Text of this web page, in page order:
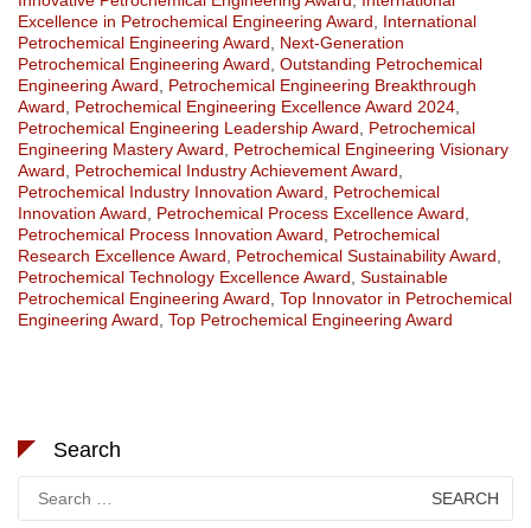
Excellence in Petrochemical Engineering Award
International
Petrochemical Engineering Award
Next-Generation
Petrochemical Engineering Award Outstanding Petrochemical
Engineering Award
Petrochemical Engineering Breakthrough
Award
Petrochemical Engineering Excellence Award 2024
Petrochemical Engineering Leadership Award
Petrochemical
Engineering Mastery Award
Petrochemical Engineering Visionary
Award
Petrochemical Industry Achievement Award
Petrochemical Industry Innovation Award
Petrochemical
Innovation Award
Petrochemical Process Excellence Award
Petrochemical Process Innovation Award
Petrochemical
Research Excellence Award
Petrochemical Sustainability Award
Petrochemical Technology Excellence Award Sustainable
Petrochemical Engineering Award Top Innovator in Petrochemical
Engineering Award Top Petrochemical Engineering Award
Search
for: